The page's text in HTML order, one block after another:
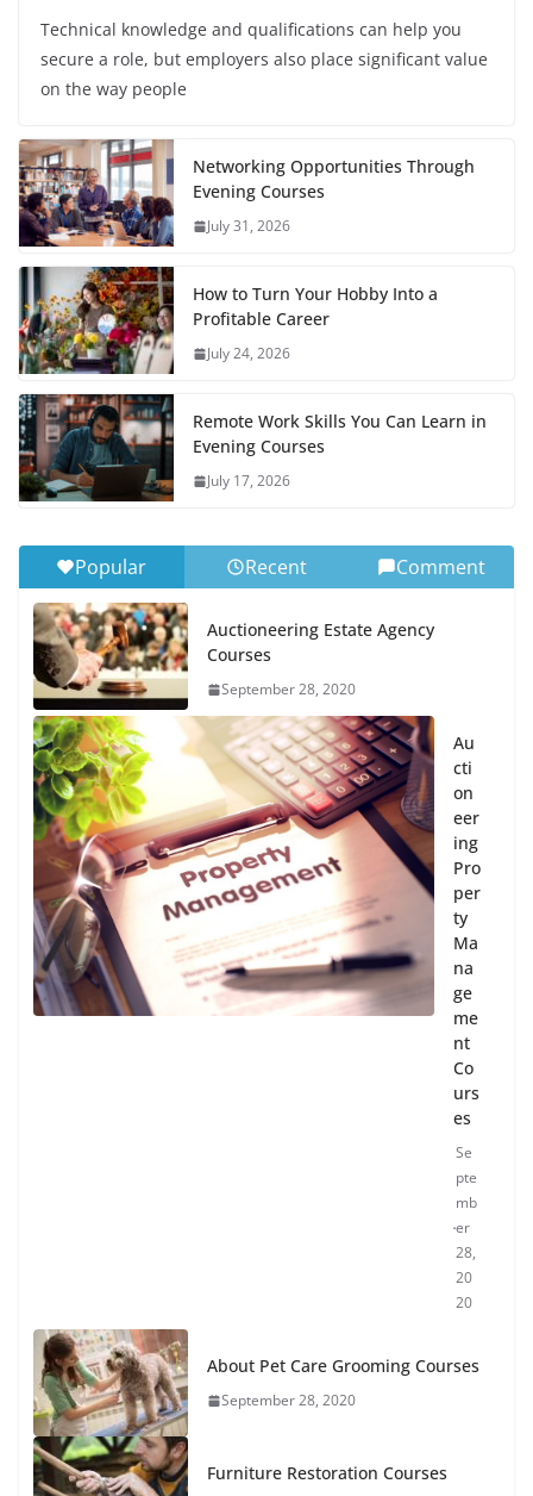
Technical knowledge and qualifications can help you
secure a role, but employers also place significant value
on the way people
Networking Opportunities Through
Evening Courses
July 31, 2026
How to Turn Your Hobby Into a
Profitable Career
July 24, 2026
Remote Work Skills You Can Learn in
Evening Courses
July 17, 2026
Popular Recent Comment
Auctioneering Estate Agency
Courses
September 28, 2020
Au
cti
on
eer
ing
Pro
per
ty
Ma
na
ge
me
nt
Co
urs
es
Se
pte
mb
er
28,
20
20
About Pet Care Grooming Courses
September 28, 2020
Furniture Restoration Courses